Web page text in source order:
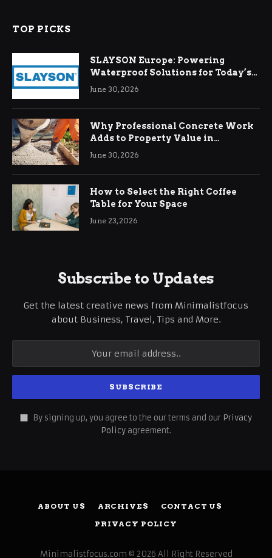
TOP PICKS
SLAYSON Europe: Powering
Waterproof Solutions for Today’s
Demands
June 30, 2026
Why Professional Concrete Work
Adds to Property Value in
Ringwood
June 30, 2026
How to Select the Right Coffee
Table for Your Space
June 23, 2026
Subscribe to Updates
Get the latest creative news from Minimalistfocus
about Business, Travel, Tips and More.
By signing up, you agree to the our terms and our Privacy
Policy agreement.
ABOUT US ARCHIVES
CONTACT US
PRIVACY POLICY
Minimalistfocus.com © 2026 All Right Reserved